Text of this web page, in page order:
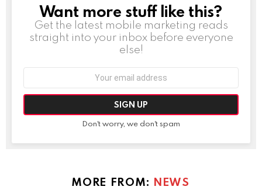
NEWSLETTER
Want more stuff like this?
Get the latest mobile marketing reads
straight into your inbox before everyone
else!
Don't worry, we don't spam
MORE FROM: NEWS